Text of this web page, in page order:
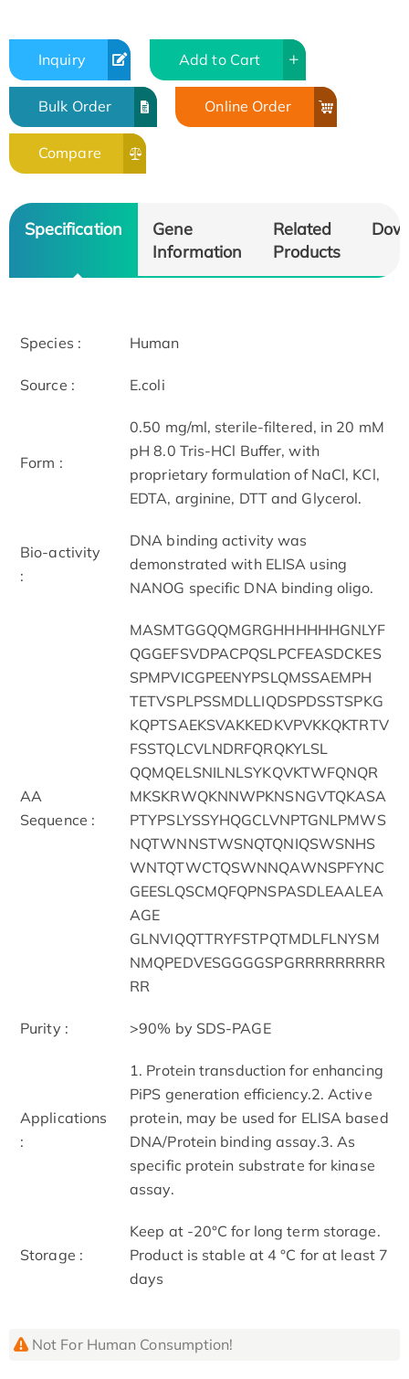
Inquiry Add to Cart
Bulk Order Online Order
Compare
Specification
Gene
Information
Related
Products
Species : Human
Source : E.coli
Form :
0.50 mg/ml, sterile-filtered, in 20 mM
pH 8.0 Tris-HCl Buffer, with
proprietary formulation of NaCl, KCl,
EDTA, arginine, DTT and Glycerol.
Bio-activity
:
DNA binding activity was
demonstrated with ELISA using
NANOG specific DNA binding oligo.
AA
Sequence :
MASMTGGQQMGRGHHHHHHGNLYF
QGGEFSVDPACPQSLPCFEASDCKES
SPMPVICGPEENYPSLQMSSAEMPH
TETVSPLPSSMDLLIQDSPDSSTSPKG
KQPTSAEKSVAKKEDKVPVKKQKTRTV
FSSTQLCVLNDRFQRQKYLSL
QQMQELSNILNLSYKQVKTWFQNQR
MKSKRWQKNNWPKNSNGVTQKASA
PTYPSLYSSYHQGCLVNPTGNLPMWS
NQTWNNSTWSNQTQNIQSWSNHS
WNTQTWCTQSWNNQAWNSPFYNC
GEESLQSCMQFQPNSPASDLEAALEA
AGE
GLNVIQQTTRYFSTPQTMDLFLNYSM
NMQPEDVESGGGGSPGRRRRRRRRR
RR
Purity : >90% by SDS-PAGE
Applications
:
1. Protein transduction for enhancing
PiPS generation efficiency.2. Active
protein, may be used for ELISA based
DNA/Protein binding assay.3. As
specific protein substrate for kinase
assay.
Storage :
Keep at -20°C for long term storage.
Product is stable at 4 °C for at least 7
days
Not For Human Consumption!